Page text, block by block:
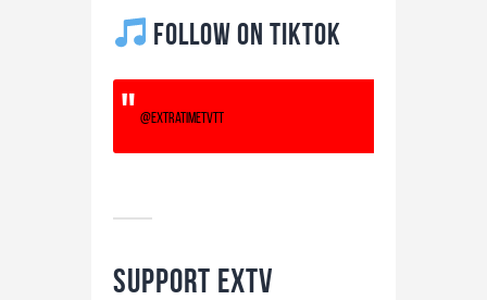
Follow on TikTok
@extratimetvtt
Support EXTV